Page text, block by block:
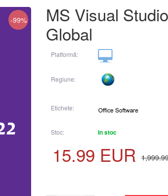
MS Visual
Global
-99%
Platformă:
Regiune:
Etichete:
Stoc: In stoc
15.99 EUR